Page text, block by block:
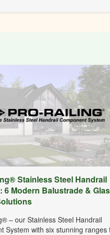
Stainless Steel Handrail
6 Modern Balustrade &
– our Stainless Steel Handrail
System with six stunning ranges